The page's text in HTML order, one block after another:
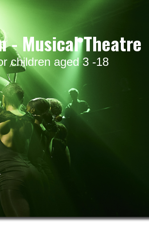
- Musical Theatre
children aged 3 -18